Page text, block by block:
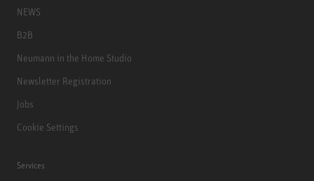
NEWS
B2B
Neumann in the Home Studio
Newsletter Registration
Jobs
Cookie Settings
Services